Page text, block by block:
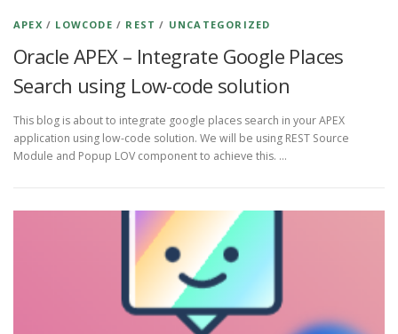
APEX / LOWCODE / REST / UNCATEGORIZED
Oracle APEX – Integrate Google Places
Search using Low-code solution
This blog is about to integrate google places search in your APEX
application using low-code solution. We will be using REST Source
Module and Popup LOV component to achieve this. …